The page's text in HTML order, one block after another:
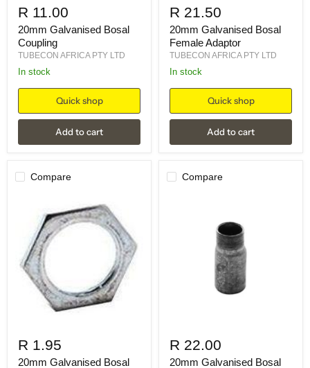
R 11.00
20mm Galvanised Bosal
Coupling
TUBECON AFRICA PTY LTD
in stock
Quick shop
Add to cart
R 21.50
20mm Galvanised Bosal
Female Adaptor
TUBECON AFRICA PTY LTD
in stock
Quick shop
Add to cart
Compare
R 1.95
20mm Galvanised Bosal
Compare
R 22.00
20mm Galvanised Bosal